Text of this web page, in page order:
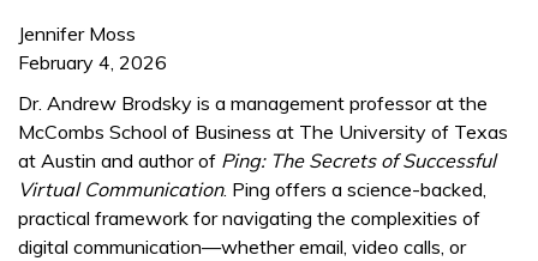
Jennifer Moss
February 4, 2026
Dr. Andrew Brodsky is a management professor at the
McCombs School of Business at The University of Texas
at Austin and author of Ping: The Secrets of Successful
Virtual Communication. Ping offers a science-backed,
practical framework for navigating the complexities of
digital communication—whether email, video calls, or